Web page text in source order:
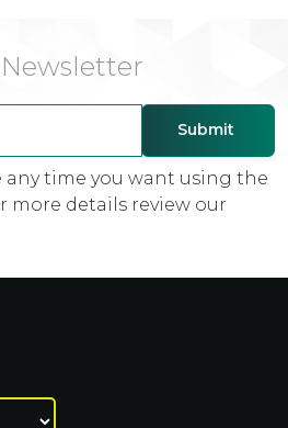
any time you want using the
more details review our